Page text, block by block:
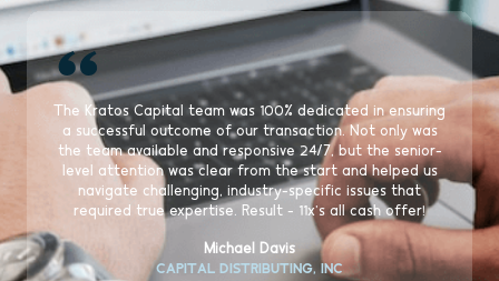
“
The Kratos Capital team was 100% dedicated in ensuring
a successful outcome of our transaction. Not only was
the team available and responsive 24/7, but the senior-
level attention was clear from the start and helped us
navigate challenging, industry-specific issues that
required true expertise. Result - 11x's all cash offer!
Michael Davis
CAPITAL DISTRIBUTING, INC